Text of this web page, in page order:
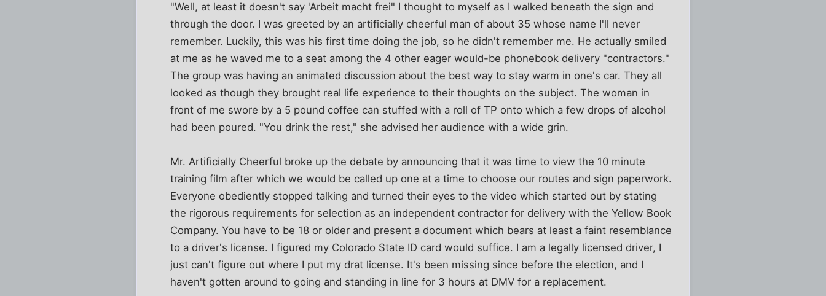
"Well, at least it doesn't say 'Arbeit macht frei" I thought to myself as I walked beneath the sign and
through the door. I was greeted by an artificially cheerful man of about 35 whose name I'll never
remember. Luckily, this was his first time doing the job, so he didn't remember me. He actually smiled
at me as he waved me to a seat among the 4 other eager would-be phonebook delivery "contractors."
The group was having an animated discussion about the best way to stay warm in one's car. They all
looked as though they brought real life experience to their thoughts on the subject. The woman in
front of me swore by a 5 pound coffee can stuffed with a roll of TP onto which a few drops of alcohol
had been poured. "You drink the rest," she advised her audience with a wide grin.
Mr. Artificially Cheerful broke up the debate by announcing that it was time to view the 10 minute
training film after which we would be called up one at a time to choose our routes and sign paperwork.
Everyone obediently stopped talking and turned their eyes to the video which started out by stating
the rigorous requirements for selection as an independent contractor for delivery with the Yellow Book
Company. You have to be 18 or older and present a document which bears at least a faint resemblance
to a driver's license. I figured my Colorado State ID card would suffice. I am a legally licensed driver, I
just can't figure out where I put my drat license. It's been missing since before the election, and I
haven't gotten around to going and standing in line for 3 hours at DMV for a replacement.